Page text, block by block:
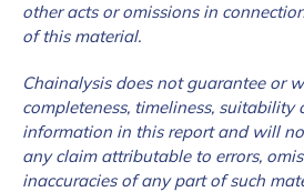
other acts or omissions in
of this material.
Chainalysis does not guarantee or
completeness, timeliness, suitability
information in this report and will
any claim attributable to errors,
inaccuracies of any part of such